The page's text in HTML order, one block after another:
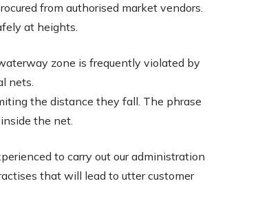
from authorised market vendors.
at heights.
zone is frequently violated by
nets.
the distance they fall. The phrase
the net.
to carry out our administration
that will lead to utter customer